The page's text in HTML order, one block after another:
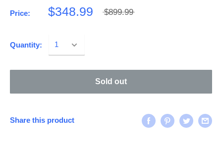
Price: $348.99 $899.99
Quantity:
Sold out
Share this product